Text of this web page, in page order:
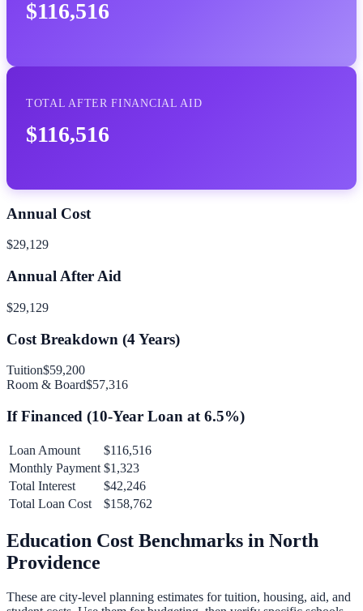
$116,516
TOTAL AFTER FINANCIAL AID
$116,516
Annual Cost
$29,129
Annual After Aid
$29,129
Cost Breakdown (4Years)
Tuition$59,200
Room & Board$57,316
If Financed (10-Year Loan at 6.5%)
Loan Amount
$116,516
Monthly Payment $1,323
Total Interest
$42,246
Total Loan Cost
$158,762
Education Cost Benchmarks in North
Providence
These are city-level planning estimates for tuition, housing, aid, and